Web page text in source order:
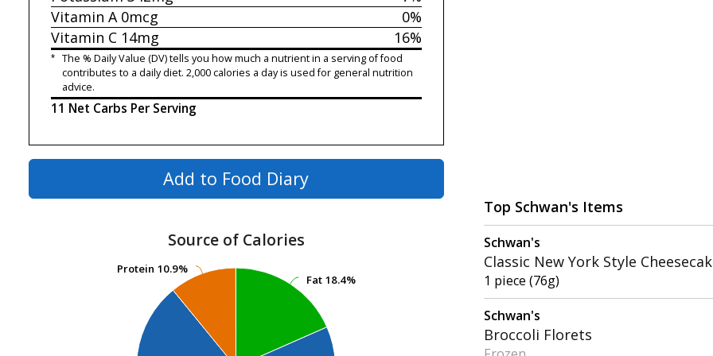
0%
Vitamin A0mcg
16%
Vitamin C 14mg
* The % Daily Value (DV) tells you how much a nutrient in a serving of food
contributes to a daily diet. 2,000 calories a day is used for general nutrition
advice.
11 Net Carbs Per Serving
Add to Food Diary
Source of Calories
Fat 18.4%
Fat 18.4%
Protein 10.9%
Protein 10.9%
Top Schwan's Items
Schwan's
Classic New York Style
1 piece (76g)
Schwan's
Broccoli Florets